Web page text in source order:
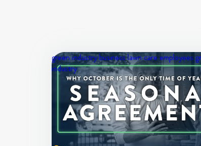
green industry businesslawn care employees
industry